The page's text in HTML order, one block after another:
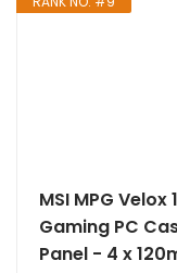
MSI MPG
Gaming PC
Panel - 4 x